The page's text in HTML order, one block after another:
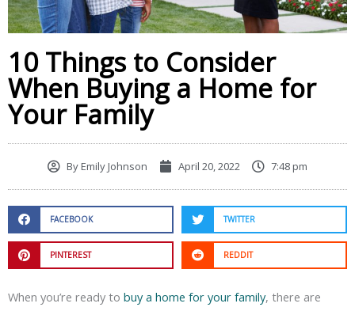
10 Things to Consider
When Buying a Home for
Your Family
ByEmily Johnson April 20, 2022 7:48 pm
FACEBOOK TWITTER
PINTEREST REDDIT
When you’re ready to buy a home for your family, there are